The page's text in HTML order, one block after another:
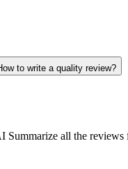
to write a quality review?
Summarize all the reviews